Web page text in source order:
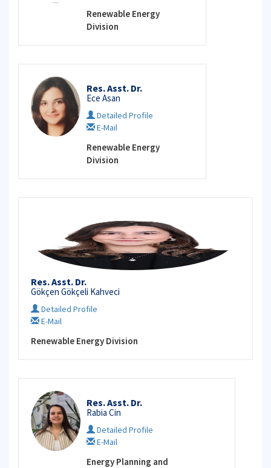
Renewable Energy
Division
Res. Asst. Dr.
Ece Asan
Detailed Profile
E-Mail
Renewable Energy
Division
Res. Asst. Dr.
Gökçen Gökçeli Kahveci
Detailed Profile
E-Mail
Renewable Energy Division
Res. Asst. Dr.
Rabia Cin
Detailed Profile
E-Mail
Energy Planning and